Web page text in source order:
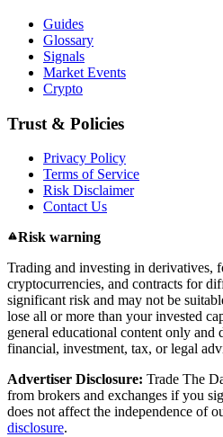
Guides
Glossary
Signals
Market Events
Crypto
Trust & Policies
Privacy Policy
Terms of Service
Risk Disclaimer
Contact Us
Risk warning
Trading and investing in derivatives,
cryptocurrencies, and contracts for
significant risk and may not be
lose all or more than your invested
general educational content only and
financial, investment, tax, or legal
Advertiser Disclosure: Trade The
from brokers and exchanges if you
does not affect the independence of
disclosure.